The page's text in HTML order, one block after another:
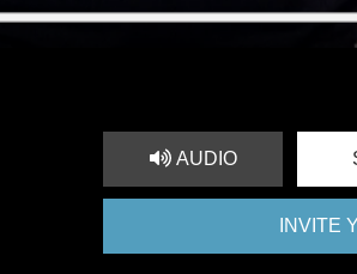
AUDIO
INVITE